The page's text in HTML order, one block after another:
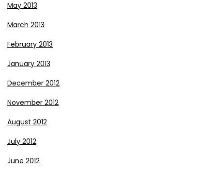
May 2013
March 2013
February 2013
January 2013
December 2012
November 2012
August 2012
July 2012
June 2012